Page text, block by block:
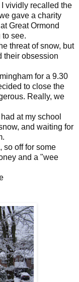
vividly recalled the
gave a charity
Great Ormond
see.
threat of snow, but
their obsession
for a 9.30
to close the
Really, we
at my school
and waiting for
so off for some
and a "wee